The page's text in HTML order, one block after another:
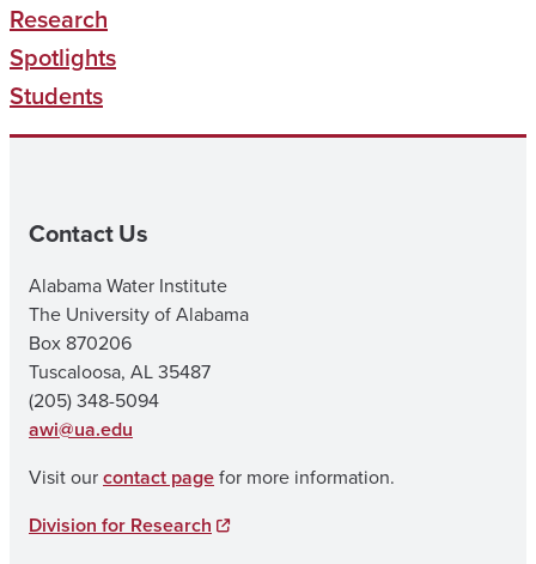
Research
Spotlights
Students
Contact Us
Alabama Water Institute
The University of Alabama
Box 870206
Tuscaloosa, AL 35487
(205) 348-5094
awi@ua.edu
Visit ourcontact pagefor more information.
Division for Research